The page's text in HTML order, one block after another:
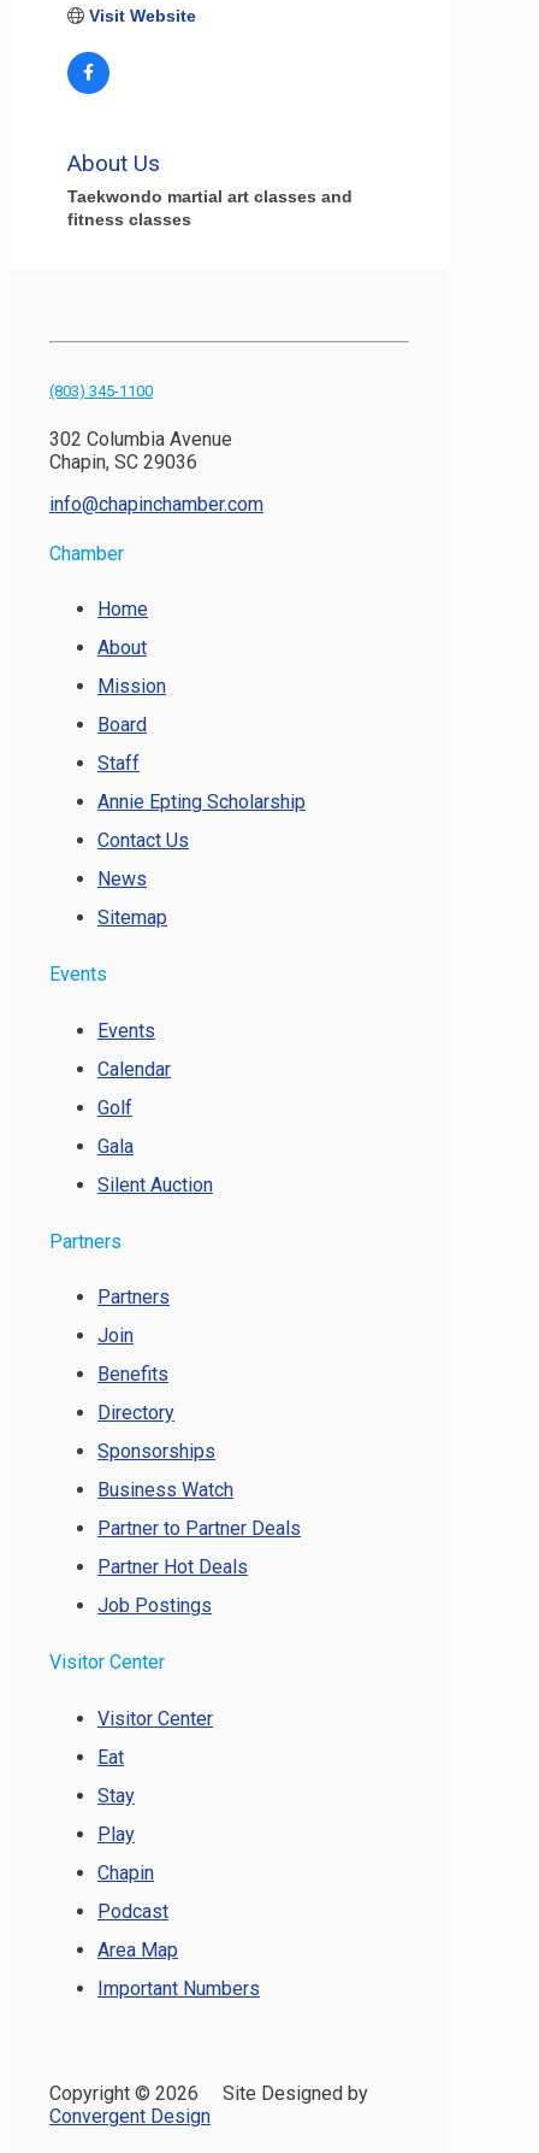
Visit Website
About Us
Taekwondo martial art classes and
fitness classes
(803) 345-1100
302 Columbia Avenue
Chapin, SC 29036
info@chapinchamber.com
Chamber
Home
About
Mission
Board
Staff
Annie Epting Scholarship
Contact Us
News
Sitemap
Events
Events
Calendar
Golf
Gala
Silent Auction
Partners
Partners
Join
Benefits
Directory
Sponsorships
Business Watch
Partner to Partner Deals
Partner Hot Deals
Job Postings
Visitor Center
Visitor Center
Eat
Stay
Play
Chapin
Podcast
Area Map
Important Numbers
Copyright © 2026 Site Designed by
Convergent Design